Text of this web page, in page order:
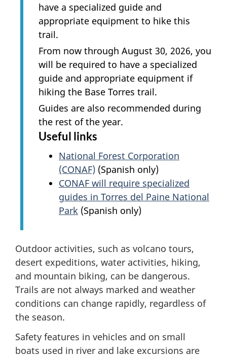
have a specialized guide and
appropriate equipment to hike this
trail.
From now through August 30, 2026, you
will be required to have a specialized
guide and appropriate equipment if
hiking the Base Torres trail.
Guides are also recommended during
the rest of the year.
Useful links
National Forest Corporation
(CONAF) (Spanish only)
CONAF will require specialized
guides in Torres del Paine National
Park (Spanish only)
Outdoor activities, such as volcano tours,
desert expeditions, water activities, hiking,
and mountain biking, can be dangerous.
Trails are not always marked and weather
conditions can change rapidly, regardless of
the season.
Safety features in vehicles and on small
boats used in river and lake excursions are